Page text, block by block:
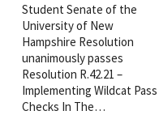
Student Senate of the
University of New
Hampshire Resolution
unanimously passes
Resolution R.42.21 –
Implementing Wildcat Pass
Checks In The…